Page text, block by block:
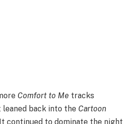
Comfort to Me tracks
back into the Cartoon
continued to dominate the night